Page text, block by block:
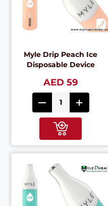
Myle Drip Peach Ice
Disposable Device
AED 59